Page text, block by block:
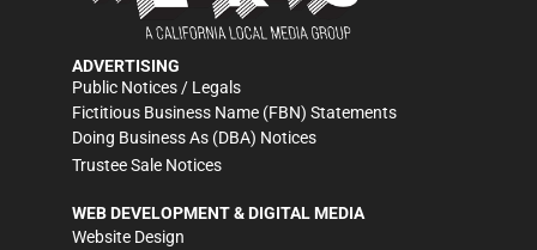
ADVERTISING
Public Notices / Legals
Fictitious Business Name (FBN) Statements
Doing Business As (DBA) Notices
Trustee Sale Notices
WEB DEVELOPMENT & DIGITAL MEDIA
Website Design